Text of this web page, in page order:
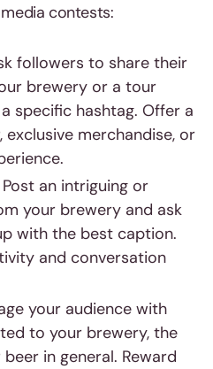
contests:
followers to share their
brewery or a tour
specific hashtag. Offer a
exclusive merchandise, or
Post an intriguing or
your brewery and ask
with the best caption.
and conversation
your audience with
to your brewery, the
in general. Reward